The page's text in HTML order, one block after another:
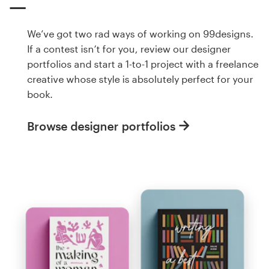
We’ve got two rad ways of working on 99designs.
If a contest isn’t for you, review our designer
portfolios and start a 1-to-1 project with a freelance
creative whose style is absolutely perfect for your
book.
Browse designer portfolios